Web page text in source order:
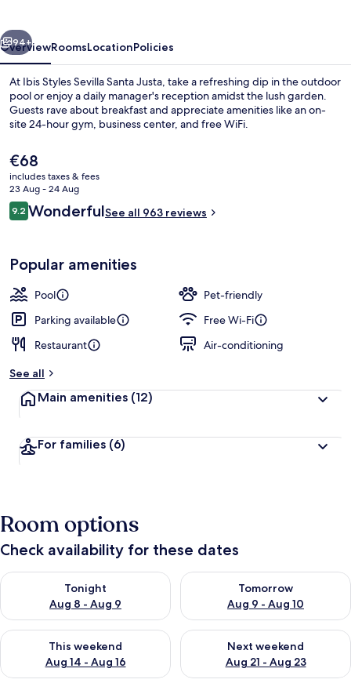
Outdoor pool
Next
94+
OverviewRoomsLocationPolicies
At Ibis Styles Sevilla Santa Justa, take a refreshing dip in the outdoor
pool or enjoy a daily manager's reception amidst the lush garden.
Guests rave about breakfast and appreciate amenities like an on-
site 24-hour gym, business center, and free WiFi.
The
current
price
is
€68
€68
includes taxes & fees
23 Aug - 24 Aug
Reviews
9.29.2 out of 10
WonderfulSee all 963 reviews
Popular amenities
Pool
Pet-friendly
Parking available
Free Wi-Fi
Restaurant
Air-conditioning
See all
Main amenities (12)
For families (6)
Room options
Check availability for these dates
Tonight
Aug 8 - Aug 9
Check availability for tonight Aug 8 - Aug 9
Tomorrow
Aug 9 - Aug 10
Check availability for
This weekend
Aug 14 - Aug 16
Check availability for this weekend Aug 14 - Aug 16
Next weekend
Aug 21 - Aug 23
Check availability for next